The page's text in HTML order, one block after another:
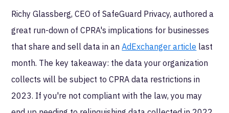
Richy Glassberg, CEO of SafeGuard Privacy, authored a
great run-down of CPRA's implications for businesses
that share and sell data in anAdExchanger article last
month. The key takeaway: the data your organization
collects will be subject to CPRA data restrictions in
2023. If you're not compliant with the law, you may